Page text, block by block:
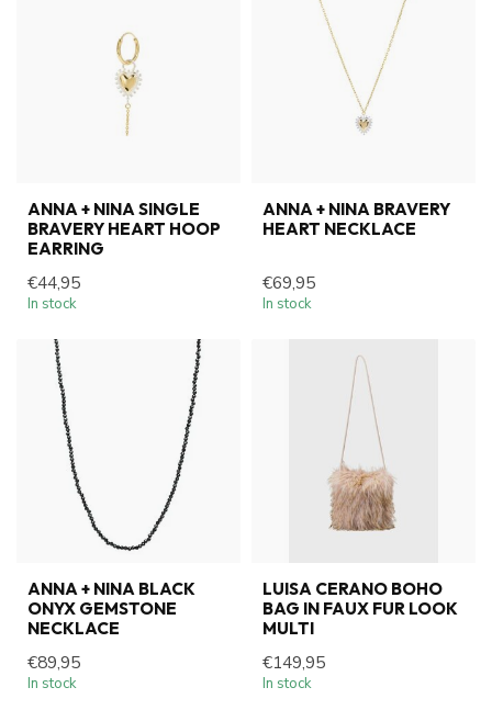
ANNA + NINA SINGLE
BRAVERY HEART HOOP
EARRING
€44,95
In stock
ANNA + NINA BRAVERY
HEART NECKLACE
€69,95
In stock
ANNA + NINA BLACK
ONYX GEMSTONE
NECKLACE
€89,95
In stock
LUISA CERANO BOHO
BAG IN FAUX FUR LOOK
MULTI
€149,95
In stock